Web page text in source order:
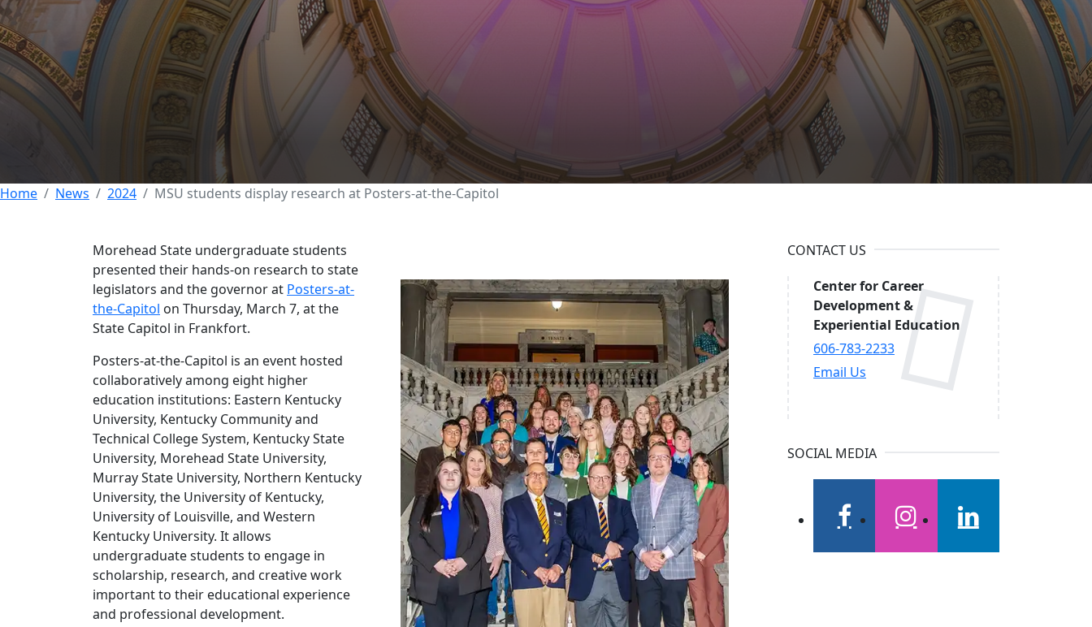
Morehead State students display research at
Posters-at-the-Capitol
Home News 2024 MSU students display research at Posters-at-the-Capitol
Morehead State undergraduate students
presented their hands-on research to state
legislators and the governor at Posters-at-
the-Capitol on Thursday, March 7, at the
State Capitol in Frankfort.
Posters-at-the-Capitol is an event hosted
collaboratively among eight higher
education institutions: Eastern Kentucky
University, Kentucky Community and
Technical College System, Kentucky State
University, Morehead State University,
Murray State University, Northern Kentucky
University, the University of Kentucky,
University of Louisville, and Western
Kentucky University. It allows
undergraduate students to engage in
scholarship, research, and creative work
important to their educational experience
and professional development.
CONTACT US
Center for Career
Development &
Experiential Education
606-783-2233
Email Us
SOCIAL MEDIA